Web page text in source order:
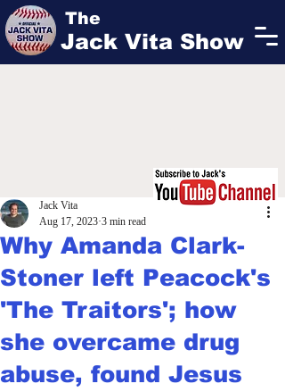
The
Jack Vita Show
Why Amanda Clark-
Stoner left Peacock's
'The Traitors'; how
she overcame drug
abuse, found Jesus
Jack Vita
Aug 17, 2023 3 min read